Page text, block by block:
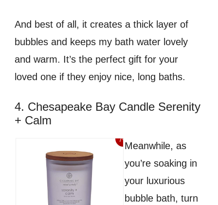
And best of all, it creates a thick layer of
bubbles and keeps my bath water lovely
and warm. It’s the perfect gift for your
loved one if they enjoy nice, long baths.
4. Chesapeake Bay Candle Serenity
+ Calm
7%
Meanwhile, as
you’re soaking in
your luxurious
bubble bath, turn